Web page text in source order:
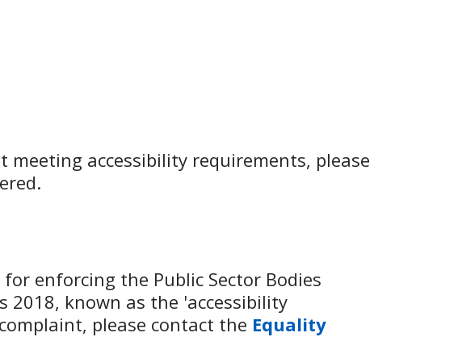
accessibility requirements, please
enforcing the Public Sector Bodies
2018, known as the 'accessibility
please contact the Equality